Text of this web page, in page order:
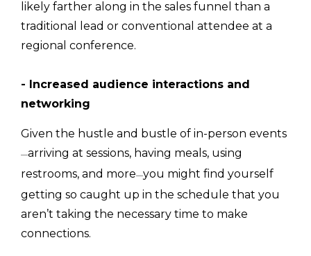
likely farther along in the sales funnel than a
traditional lead or conventional attendee at a
regional conference.
- Increased audience interactions and
networking
Given the hustle and bustle of in-person events
—arriving at sessions, having meals, using
restrooms, and more—you might find yourself
getting so caught up in the schedule that you
aren’t taking the necessary time to make
connections.